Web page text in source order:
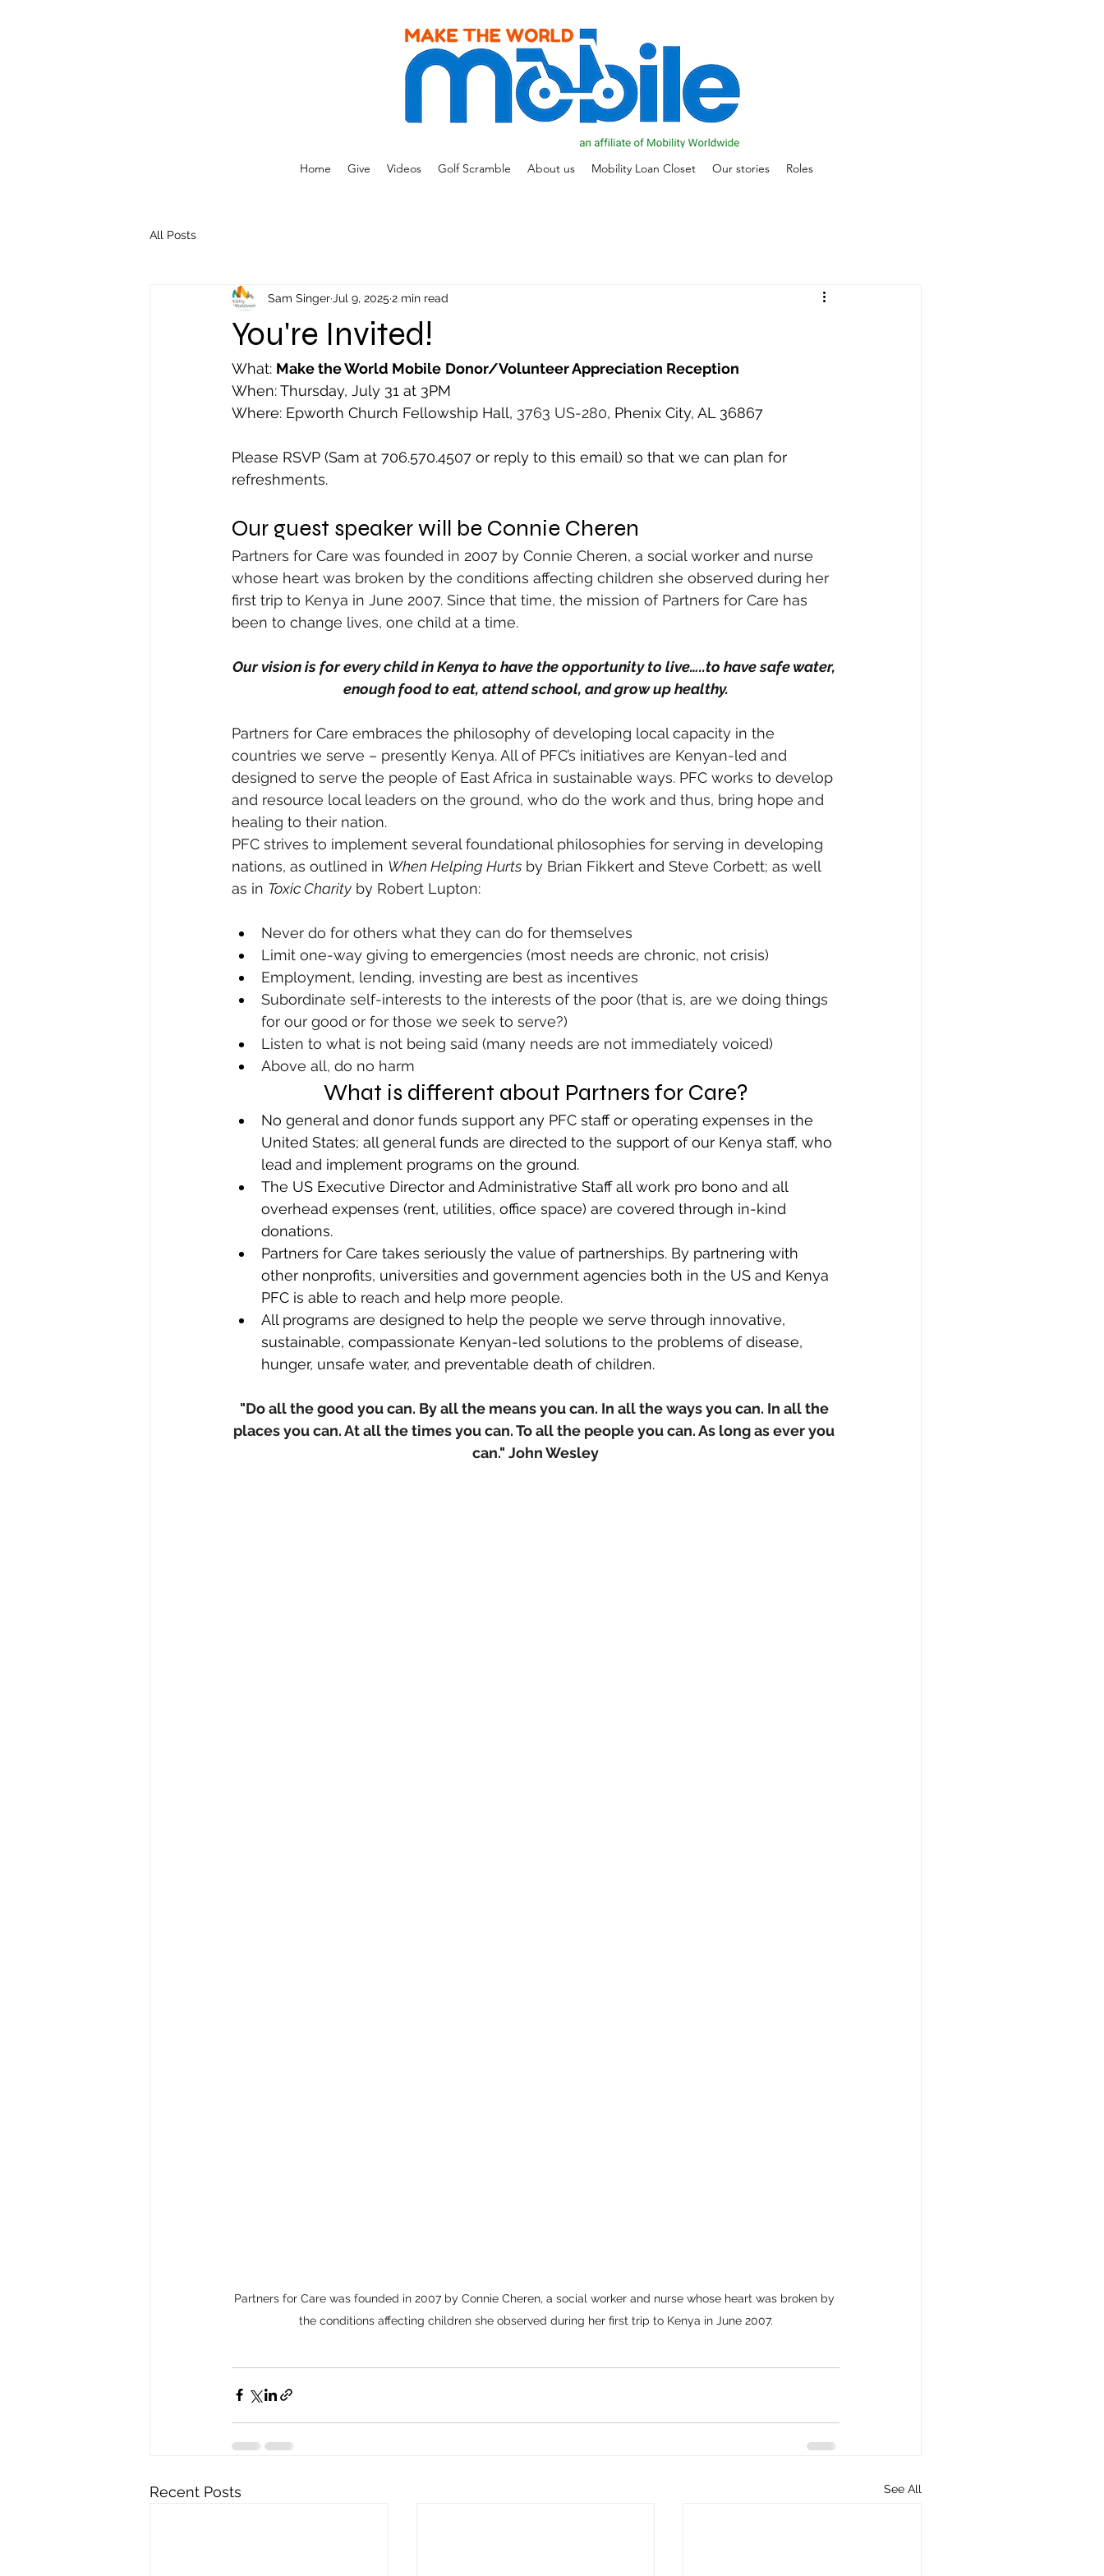
Home Give Videos Golf Scramble About us Mobility Loan Closet Our stories Roles
All Posts
You're Invited!
Sam Singer Jul 9, 2025 2 min read
What: Make the World Mobile Donor/Volunteer Appreciation Reception
When: Thursday, July 31 at 3PM
Where: Epworth Church Fellowship Hall, 3763 US-280, Phenix City, AL 36867
Please RSVP (Sam at 706.570.4507 or reply to this email) so that we can plan for
refreshments.
Our guest speaker will be Connie Cheren
Partners for Care was founded in 2007 by Connie Cheren, a social worker and nurse
whose heart was broken by the conditions affecting children she observed during her
first trip to Kenya in June 2007. Since that time, the mission of Partners for Care has
been to change lives, one child at a time.
Our vision is for every child in Kenya to have the opportunity to live…..to have safe water,
enough food to eat, attend school, and grow up healthy.
Partners for Care embraces the philosophy of developing local capacity in the
countries we serve – presently Kenya. All of PFC’s initiatives are Kenyan-led and
designed to serve the people of East Africa in sustainable ways. PFC works to develop
and resource local leaders on the ground, who do the work and thus, bring hope and
healing to their nation.
PFC strives to implement several foundational philosophies for serving in developing
nations, as outlined in When Helping Hurts by Brian Fikkert and Steve Corbett; as well
as in Toxic Charity by Robert Lupton:
Never do for others what they can do for themselves
Limit one-way giving to emergencies (most needs are chronic, not crisis)
Employment, lending, investing are best as incentives
Subordinate self-interests to the interests of the poor (that is, are we doing things
for our good or for those we seek to serve?)
Listen to what is not being said (many needs are not immediately voiced)
Above all, do no harm
What is different about Partners for Care?
No general and donor funds support any PFC staff or operating expenses in the
United States; all general funds are directed to the support of our Kenya staff, who
lead and implement programs on the ground.​​
The US Executive Director and Administrative Staff all work pro bono and all
overhead expenses (rent, utilities, office space) are covered through in-kind
donations.​​​​
Partners for Care takes seriously the value of partnerships. By partnering with
other nonprofits, universities and government agencies both in the US and Kenya
PFC is able to reach and help more people.  ​
All programs are designed to help the people we serve through innovative,
sustainable, compassionate Kenyan-led solutions to the problems of disease,
hunger, unsafe water, and preventable death of children.​
"Do all the good you can. By all the means you can. In all the ways you can. In all the
places you can. At all the times you can. To all the people you can. As long as ever you
can." John Wesley
Partners for Care was founded in 2007 by Connie Cheren, a social worker and nurse whose heart was broken by
the conditions affecting children she observed during her first trip to Kenya in June 2007.
Recent Posts See All